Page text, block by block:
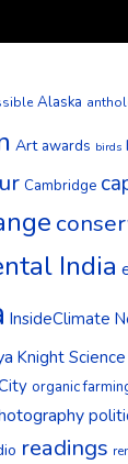
Alaska
Art awards birds
Cambridge
India
InsideClimate
Knight
organic
readings